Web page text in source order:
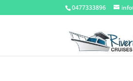
0477333896